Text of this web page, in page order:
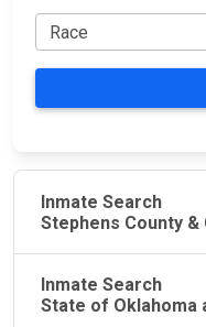
Inmate Search
Stephens County &
Inmate Search
State of Oklahoma